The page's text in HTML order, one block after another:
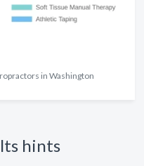
in Washington
hints